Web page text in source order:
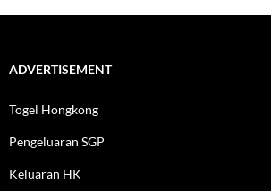
ADVERTISEMENT
Togel Hongkong
Pengeluaran SGP
Keluaran HK